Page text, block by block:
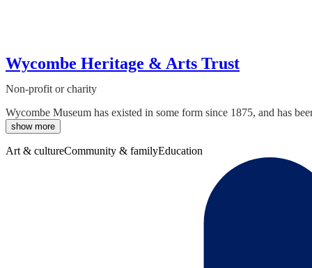
Wycombe Heritage & Arts Trust
Non-profit or charity
Wycombe Museum has existed in some form since 1875, and has
show more
Art & cultureCommunity & familyEducation